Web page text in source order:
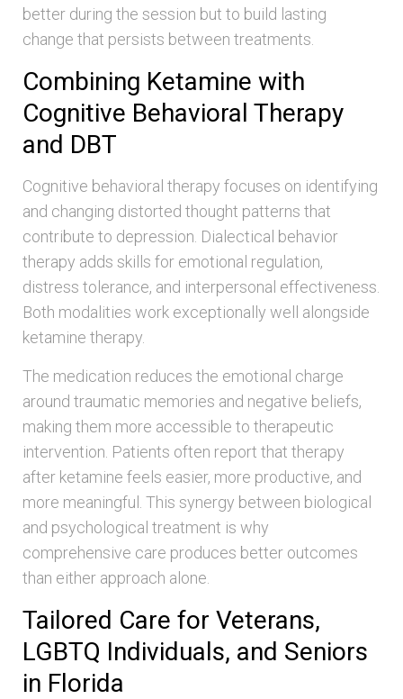
better during the session but to build lasting
change that persists between treatments.
Combining Ketamine with
Cognitive Behavioral Therapy
and DBT
Cognitive behavioral therapy focuses on identifying
and changing distorted thought patterns that
contribute to depression. Dialectical behavior
therapy adds skills for emotional regulation,
distress tolerance, and interpersonal effectiveness.
Both modalities work exceptionally well alongside
ketamine therapy.
The medication reduces the emotional charge
around traumatic memories and negative beliefs,
making them more accessible to therapeutic
intervention. Patients often report that therapy
after ketamine feels easier, more productive, and
more meaningful. This synergy between biological
and psychological treatment is why
comprehensive care produces better outcomes
than either approach alone.
Tailored Care for Veterans,
LGBTQ Individuals, and Seniors
in Florida